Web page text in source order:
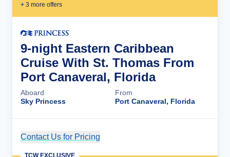
+ 3 more offers
9-night Eastern Caribbean
Cruise With St. Thomas From
Port Canaveral, Florida
Aboard
Sky Princess
From
Port Canaveral, Florida
Contact Us for Pricing
TCW EXCLUSIVE